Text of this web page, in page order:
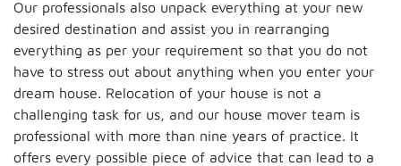
Our professionals also unpack everything at your new
desired destination and assist you in rearranging
everything as per your requirement so that you do not
have to stress out about anything when you enter your
dream house. Relocation of your house is not a
challenging task for us, and our house mover team is
professional with more than nine years of practice. It
offers every possible piece of advice that can lead to a